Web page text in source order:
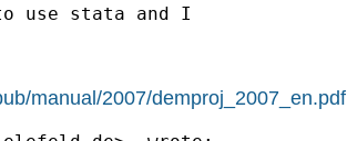
use stata and I
manual/2007/demproj_2007_en.pdf